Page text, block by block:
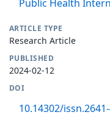
Public Health
ARTICLE TYPE
Research Article
PUBLISHED
2024-02-12
DOI
10.14302/